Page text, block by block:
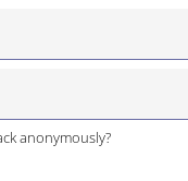
anonymously?